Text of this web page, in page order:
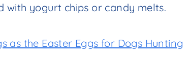
with yogurt chips or candy melts.
as the Easter Eggs for Dogs Hunting